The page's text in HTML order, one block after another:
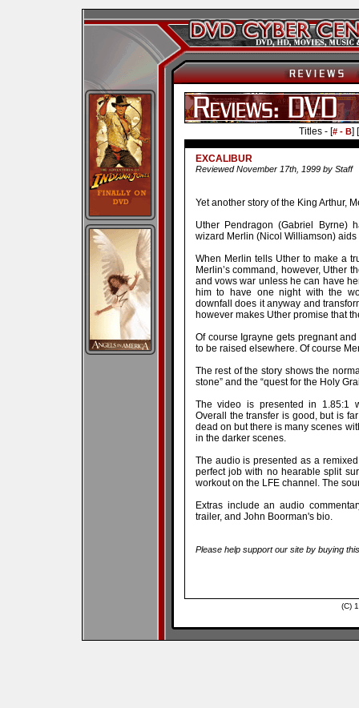
Titles - [# - B] [
EXCALIBUR
Reviewed November 17th, 1999 by Staff
Yet another story of the King Arthur,
Uther Pendragon (Gabriel Byrne)
wizard Merlin (Nicol Williamson)
When Merlin tells Uther to make a
Merlin’s command, however, Uther
and vows war unless he can have
him to have one night with the
downfall does it anyway and
however makes Uther promise that
Of course Igrayne gets pregnant
to be raised elsewhere. Of course
The rest of the story shows the
stone” and the “quest for the Holy
The video is presented in 1.85:1
Overall the transfer is good, but is
dead on but there is many scenes
in the darker scenes.
The audio is presented as a
perfect job with no hearable split
workout on the LFE channel. The
Extras include an audio
trailer, and John Boorman's bio.
Please help support our site by buying
(C)